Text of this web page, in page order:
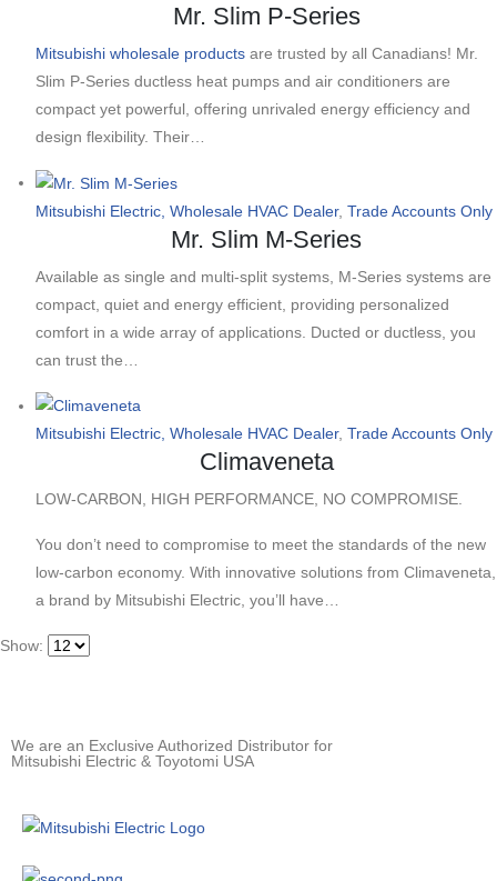
Mr. Slim P-Series
Mitsubishi wholesale products are trusted by all Canadians! Mr.
Slim P-Series ductless heat pumps and air conditioners are
compact yet powerful, offering unrivaled energy efficiency and
design flexibility. Their…
Mitsubishi Electric, Wholesale HVAC Dealer, Trade Accounts Only
Mr. Slim M-Series
Available as single and multi-split systems, M-Series systems are
compact, quiet and energy efficient, providing personalized
comfort in a wide array of applications. Ducted or ductless, you
can trust the…
Mitsubishi Electric, Wholesale HVAC Dealer, Trade Accounts Only
Climaveneta
LOW-CARBON, HIGH PERFORMANCE, NO COMPROMISE.
You don’t need to compromise to meet the standards of the new
low-carbon economy. With innovative solutions from Climaveneta,
a brand by Mitsubishi Electric, you’ll have…
Show:
We are an Exclusive Authorized Distributor for
Mitsubishi Electric & Toyotomi USA